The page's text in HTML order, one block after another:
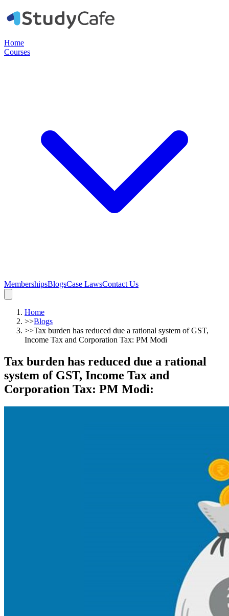
Home
Courses
MembershipsBlogsCase LawsContact Us
Home
>>Blogs
>>Tax burden has reduced due a rational system of GST,
Income Tax and Corporation Tax: PM Modi
Tax burden has reduced due a rational
system of GST, Income Tax and
Corporation Tax: PM Modi: